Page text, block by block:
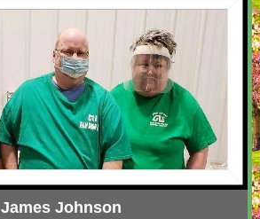
James Johnson